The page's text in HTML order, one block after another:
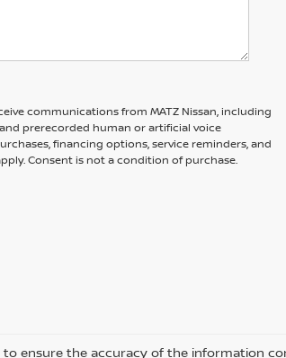
communications from MATZ Nissan, including
and prerecorded human or artificial voice
financing options, service reminders, and
Consent is not a condition of purchase.
ensure the accuracy of the information